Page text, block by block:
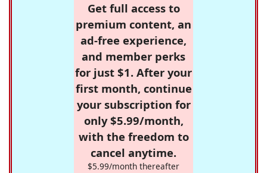
Get full access to
premium content, an
ad-free experience,
and member perks
for just $1. After your
first month, continue
your subscription for
only $5.99/month,
with the freedom to
cancel anytime.
$5.99/month thereafter